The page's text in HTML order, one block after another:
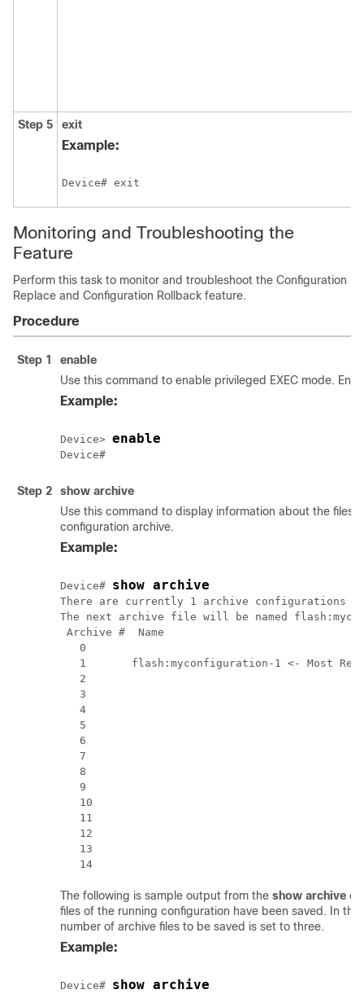
Step 5 exit
Example:
Device# exit
Monitoring and Troubleshooting the
Feature
Perform this task to monitor and troubleshoot the Configuration
Replace and Configuration Rollback feature.
Procedure
Step 1
enable
Use this command to enable privileged EXEC mode.
Example:
Device> enable
Step 2 show archive
Use this command to display information about the files
configuration archive.
Example:
Device# show archive
There are currently 1 archive configurations
The next archive file will be named
Archive #  Name
   0
1       flash:myconfiguration-1 <- Most
   2
   3
   4
   5
   6
   7
   8
   9
   10
   11
   12
   13
The following is sample output from the show archive
files of the running configuration have been saved. In
number of archive files to be saved is set to three.
Example:
Device# show archive